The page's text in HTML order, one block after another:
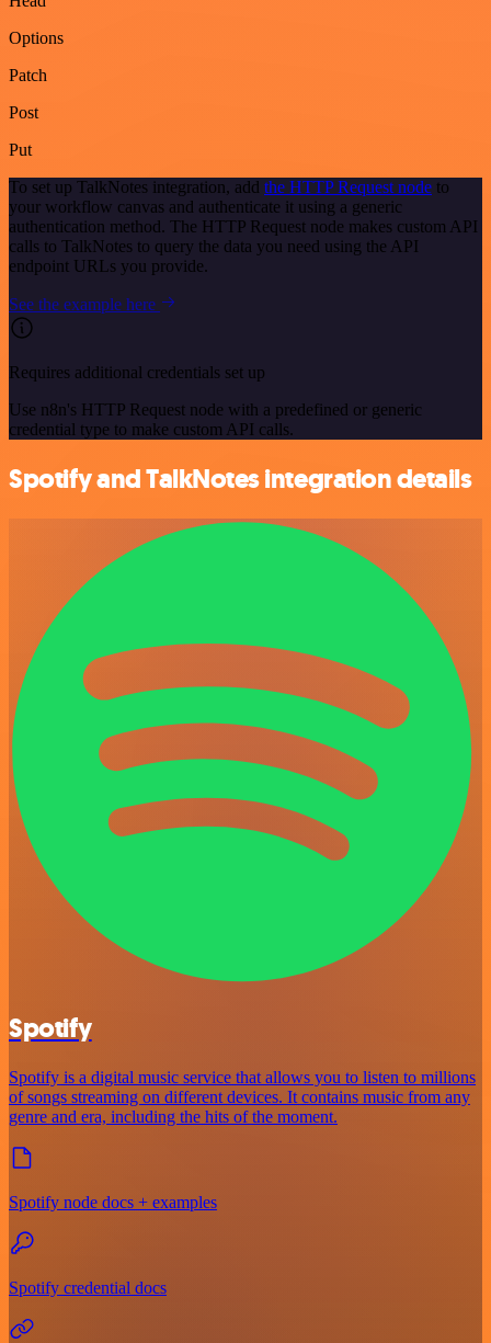
Options
Patch
Post
Put
To set up TalkNotes integration, add the HTTP Request node to
your workflow canvas and authenticate it using a generic
authentication method. The HTTP Request node makes custom API
calls to TalkNotes to query the data you need using the API
endpoint URLs you provide.
See the example here
Requires additional credentials set up
Use n8n's HTTP Request node with a predefined or generic
credential type to make custom API calls.
Spotify and TalkNotes integration details
Spotify
Spotify is a digital music service that allows you to listen to millions
of songs streaming on different devices. It contains music from any
genre and era, including the hits of the moment.
Spotify node docs + examples
Spotify credential docs